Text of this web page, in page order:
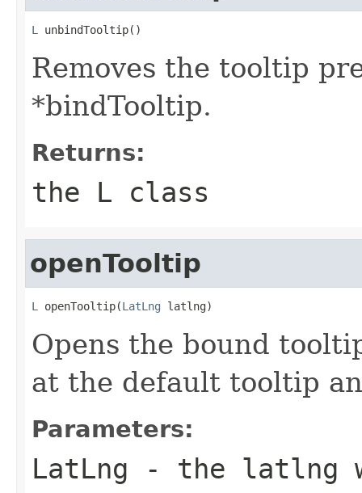
L unbindTooltip()
Removes the tooltip
*bindTooltip.
Returns:
the L class
openTooltip
L openTooltip(LatLng latlng)
Opens the bound
at the default tooltip
Parameters:
LatLng - the latlng